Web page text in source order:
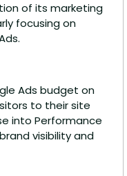
of its marketing
focusing on
Ads budget on
to their site
into Performance
visibility and